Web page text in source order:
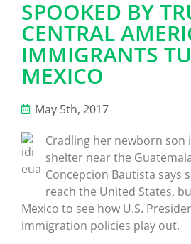
SPOOKED BY
CENTRAL
IMMIGRANTS
MEXICO
May 5th, 2017
Cradling her newborn son
shelter near the
Concepcion Bautista says
reach the United States,
Mexico to see how U.S.
immigration policies play out.